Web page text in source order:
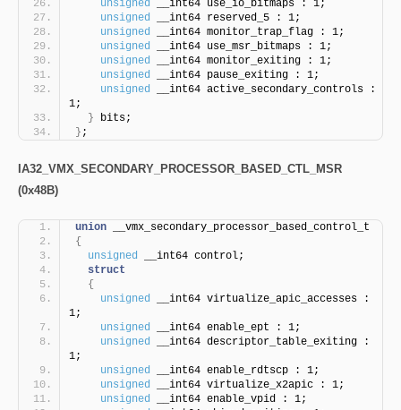
unsigned
__int64 use_io_bitmaps : 1;
unsigned
__int64 reserved_5 : 1;
unsigned
__int64 monitor_trap_flag : 1;
unsigned
__int64 use_msr_bitmaps : 1;
unsigned
__int64 monitor_exiting : 1;
unsigned
__int64 pause_exiting : 1;
unsigned
__int64 active_secondary_controls :
1;
} bits;
} ;
IA32_VMX_SECONDARY_PROCESSOR_BASED_CTL_MSR
(0x48B)
union __vmx_secondary_processor_based_control_t
{
unsigned
__int64 control;
struct
{
unsigned
__int64 virtualize_apic_accesses :
1;
unsigned
__int64 enable_ept : 1;
unsigned
__int64 descriptor_table_exiting :
1;
unsigned
__int64 enable_rdtscp : 1;
unsigned
__int64 virtualize_x2apic : 1;
unsigned
__int64 enable_vpid : 1;